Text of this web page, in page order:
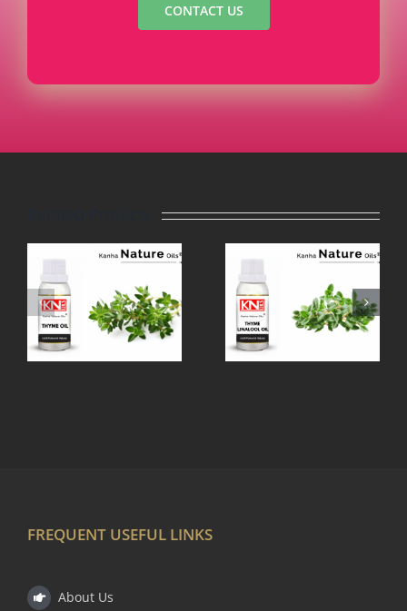
CONTACT US
THYME
LINALOOL
OIL
TEA TREE
OIL
FREQUENT USEFUL LINKS
About Us